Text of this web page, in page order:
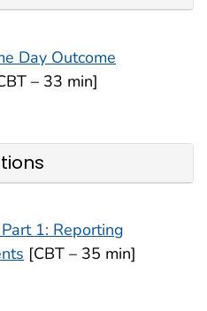
Day Outcome
– 33 min]
1: Reporting
[CBT – 35 min]